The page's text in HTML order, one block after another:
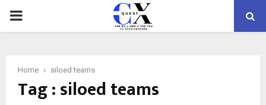
PRIMARY
Home siloed teams
Tag : siloed teams